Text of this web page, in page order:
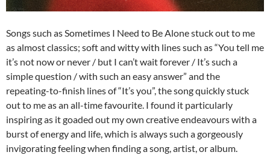
Songs such as Sometimes I Need to Be Alone stuck out to me
as almost classics; soft and witty with lines such as “You tell me
it’s not now or never / but I can’t wait forever / It’s such a
simple question / with such an easy answer” and the
repeating-to-finish lines of “It’s you”, the song quickly stuck
out to me as an all-time favourite. I found it particularly
inspiring as it goaded out my own creative endeavours with a
burst of energy and life, which is always such a gorgeously
invigorating feeling when finding a song, artist, or album.